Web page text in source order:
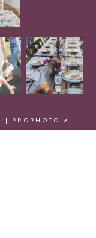
PROPHOTO 8